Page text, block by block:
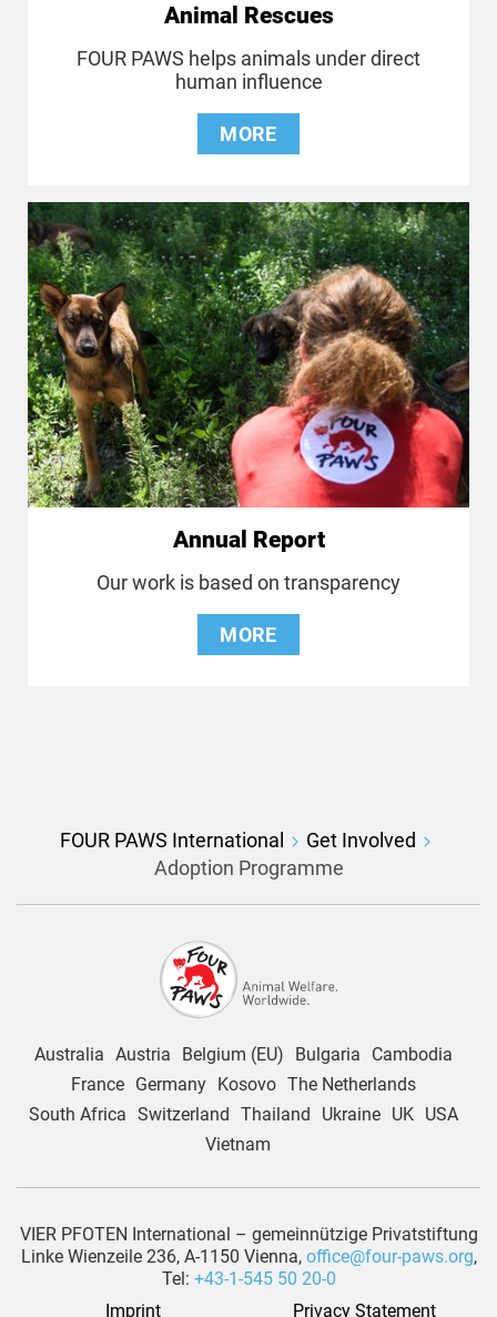
Animal Rescues
FOUR PAWS helps animals under direct
human influence
MORE
Annual Report
Our work is based on transparency
MORE
FOUR PAWS International
Get Involved
Adoption Programme
Australia Austria Belgium (EU) Bulgaria
Cambodia
France
Germany Kosovo The Netherlands
South Africa Switzerland Thailand Ukraine UK
USA
Vietnam
VIER PFOTEN International – gemeinnützige Privatstiftung
Linke Wienzeile 236, A-1150 Vienna, office@four-paws.org,
Tel: +43-1-545 50 20-0
Imprint
Privacy Statement